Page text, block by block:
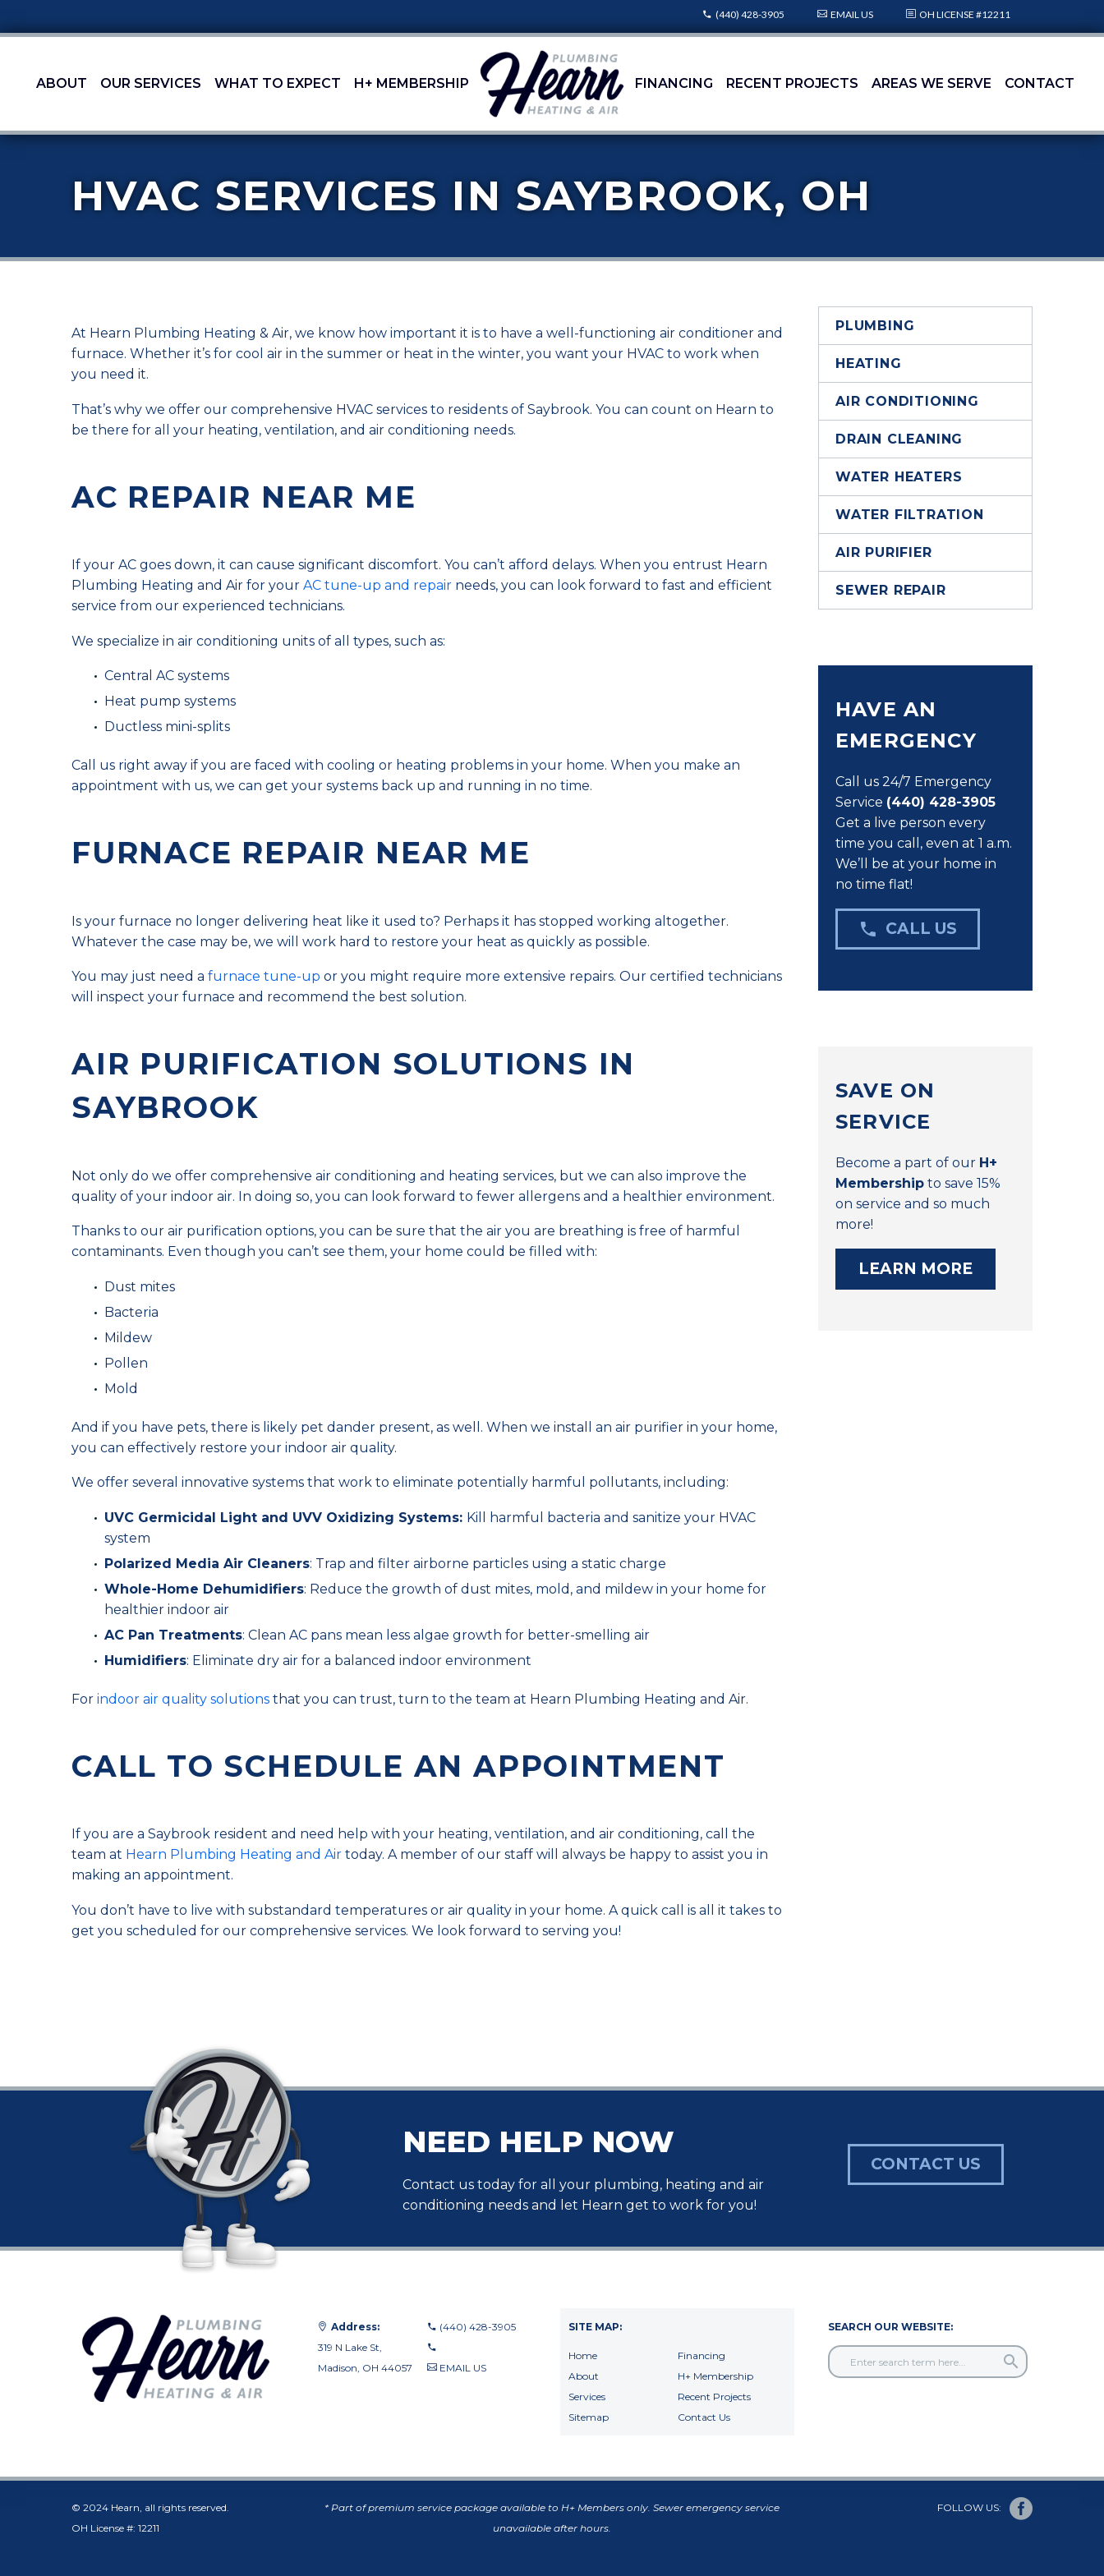
OH LICENSE #12211
EMAIL US
(440) 428-3905
ABOUT OUR SERVICES WHAT TO EXPECT H+ MEMBERSHIP FINANCING RECENT PROJECTS AREAS WE SERVE CONTACT
HVAC SERVICES IN SAYBROOK, OH
At Hearn Plumbing Heating & Air, we know how important it is to have a well-functioning air conditioner and
furnace. Whether it’s for cool air in the summer or heat in the winter, you want your HVAC to work when
you need it.
That’s why we offer our comprehensive HVAC services to residents of Saybrook. You can count on Hearn to
be there for all your heating, ventilation, and air conditioning needs.
AC REPAIR NEAR ME
If your AC goes down, it can cause significant discomfort. You can’t afford delays. When you entrust Hearn
Plumbing Heating and Air for your AC tune-up and repair needs, you can look forward to fast and efficient
service from our experienced technicians.
We specialize in air conditioning units of all types, such as:
Central AC systems
Heat pump systems
Ductless mini-splits
Call us right away if you are faced with cooling or heating problems in your home. When you make an
appointment with us, we can get your systems back up and running in no time.
FURNACE REPAIR NEAR ME
Is your furnace no longer delivering heat like it used to? Perhaps it has stopped working altogether.
Whatever the case may be, we will work hard to restore your heat as quickly as possible.
You may just need a furnace tune-up or you might require more extensive repairs. Our certified technicians
will inspect your furnace and recommend the best solution.
AIR PURIFICATION SOLUTIONS IN
SAYBROOK
Not only do we offer comprehensive air conditioning and heating services, but we can also improve the
quality of your indoor air. In doing so, you can look forward to fewer allergens and a healthier environment.
Thanks to our air purification options, you can be sure that the air you are breathing is free of harmful
contaminants. Even though you can’t see them, your home could be filled with:
Dust mites
Bacteria
Mildew
Pollen
Mold
And if you have pets, there is likely pet dander present, as well. When we install an air purifier in your home,
you can effectively restore your indoor air quality.
We offer several innovative systems that work to eliminate potentially harmful pollutants, including:
UVC Germicidal Light and UVV Oxidizing Systems: Kill harmful bacteria and sanitize your HVAC
system
Polarized Media Air Cleaners: Trap and filter airborne particles using a static charge
Whole-Home Dehumidifiers: Reduce the growth of dust mites, mold, and mildew in your home for
healthier indoor air
AC Pan Treatments: Clean AC pans mean less algae growth for better-smelling air
Humidifiers: Eliminate dry air for a balanced indoor environment
For indoor air quality solutions that you can trust, turn to the team at Hearn Plumbing Heating and Air.
CALL TO SCHEDULE AN APPOINTMENT
If you are a Saybrook resident and need help with your heating, ventilation, and air conditioning, call the
team at Hearn Plumbing Heating and Air today. A member of our staff will always be happy to assist you in
making an appointment.
You don’t have to live with substandard temperatures or air quality in your home. A quick call is all it takes to
get you scheduled for our comprehensive services. We look forward to serving you!
PLUMBING
HEATING
AIR CONDITIONING
DRAIN CLEANING
WATER HEATERS
WATER FILTRATION
AIR PURIFIER
SEWER REPAIR
HAVE AN
EMERGENCY
Call us 24/7 Emergency
Service (440) 428-3905
Get a live person every
time you call, even at 1 a.m.
We’ll be at your home in
no time flat!
 CALL US
SAVE ON
SERVICE
Become a part of our H+
Membership to save 15%
on service and so much
more!
LEARN MORE
NEED HELP NOW
Contact us today for all your plumbing, heating and air
conditioning needs and let Hearn get to work for you!
CONTACT US
Address:
319 N Lake St,
Madison, OH 44057
(440) 428-3905
EMAIL US
SITE MAP:
Home
About
Services
Sitemap
Financing
H+ Membership
Recent Projects
Contact Us
SEARCH OUR WEBSITE:
© 2024 Hearn, all rights reserved.
OH License #: 12211
* Part of premium service package available to H+ Members only. Sewer emergency service
unavailable after hours.